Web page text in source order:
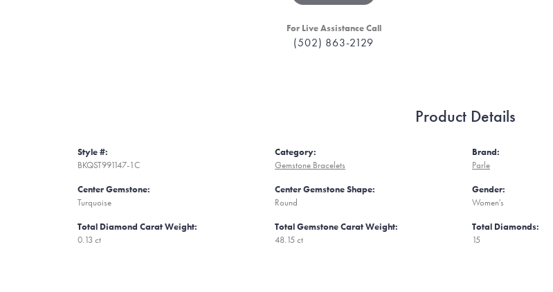
For Live Assistance Call
(502) 863-2129
Product Details
Style #:
BKQST991147-1C
Center Gemstone:
Turquoise
Total Diamond Carat Weight:
0.13 ct
Category:
Gemstone Bracelets
Center Gemstone Shape:
Round
Total Gemstone Carat Weight:
48.15 ct
Brand:
Parle
Gender:
Women's
Total Diamonds:
15